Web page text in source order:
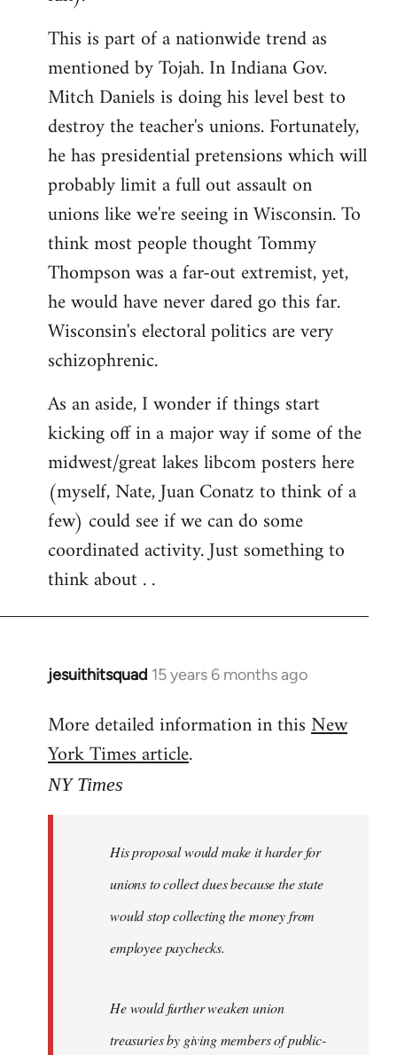
This is part of a nationwide trend as
mentioned by Tojah. In Indiana Gov.
Mitch Daniels is doing his level best to
destroy the teacher's unions. Fortunately,
he has presidential pretensions which will
probably limit a full out assault on
unions like we're seeing in Wisconsin. To
think most people thought Tommy
Thompson was a far-out extremist, yet,
he would have never dared go this far.
Wisconsin's electoral politics are very
schizophrenic.
As an aside, I wonder if things start
kicking off in a major way if some of the
midwest/great lakes libcom posters here
(myself, Nate, Juan Conatz to think of a
few) could see if we can do some
coordinated activity. Just something to
think about . .
jesuithitsquad 15 years 6 months ago
In
to
Welcome
libcom.org
More detailed information in thisNew
York Times article.
NY Times
His proposal would make it harder for
unions to collect dues because the state
would stop collecting the money from
employee paychecks.
He would further weaken union
treasuries by giving members of public-